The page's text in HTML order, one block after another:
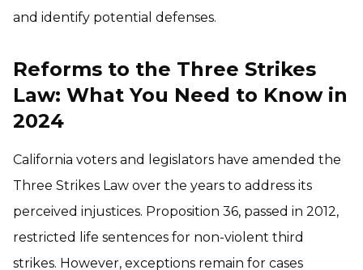
and identify potential defenses.
Reforms to the Three Strikes
Law: What You Need to Know in
2024
California voters and legislators have amended the
Three Strikes Law over the years to address its
perceived injustices. Proposition 36, passed in 2012,
restricted life sentences for non-violent third
strikes. However, exceptions remain for cases